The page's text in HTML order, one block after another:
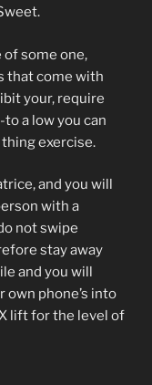
of some one,
that come with
your, require
a low you can
exercise.
and you will
with a
not swipe
stay away
and you will
own phone’s into
lift for the level of